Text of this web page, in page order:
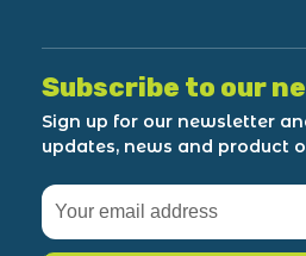
Subscribe to our
Sign up for our newsletter
updates, news and product